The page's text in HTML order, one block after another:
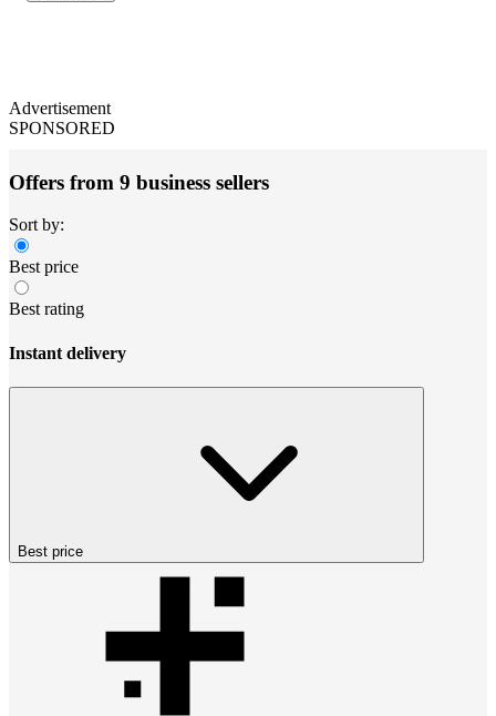
Advertisement
SPONSORED
Offers from 9 business sellers
Sort by:
Best price
Best rating
Instant delivery
Best price